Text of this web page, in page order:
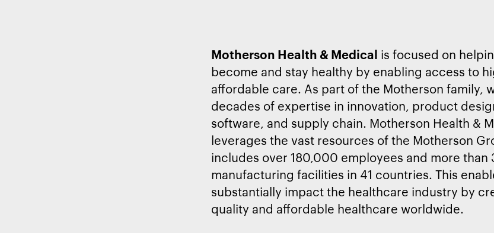
Motherson Health & Medical is focused on
become and stay healthy by enabling access to
affordable care. As part of the Motherson family,
decades of expertise in innovation, product
software, and supply chain. Motherson Health &
leverages the vast resources of the Motherson
includes over 180,000 employees and more than
manufacturing facilities in 41 countries. This
substantially impact the healthcare industry by
quality and affordable healthcare worldwide.